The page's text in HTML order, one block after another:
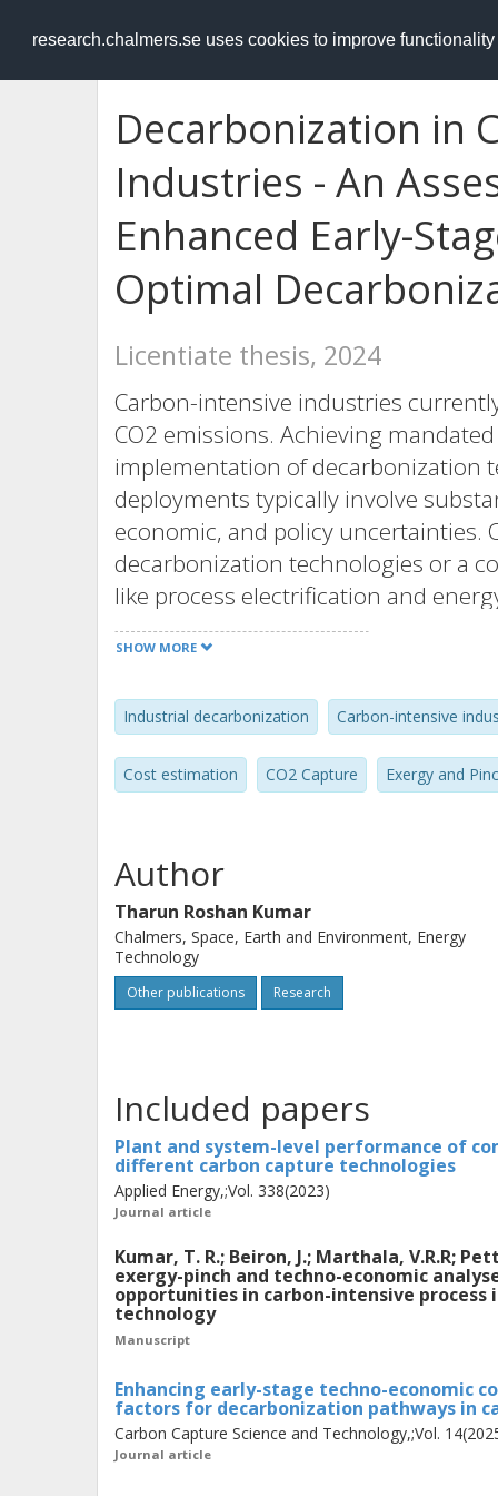
research.chalmers.se uses cookies to improve
RESEARCH.chalmers.se
Decarbonization in
Industries - An
Enhanced Early-
Optimal
Licentiate thesis, 2024
Carbon-intensive industries
CO2 emissions. Achieving
implementation of decarbonization
deployments typically involve
economic, and policy uncertainties.
decarbonization technologies or a
like process electrification and
In this context, numerous early-
process integration and techno-
decarbonization technologies in
considerations at the systems,
This thesis presents limitations in
considerations. A generalized
addresses these limitations with
developed in the appended papers.
and exergy as a metric were used to
with inherently different exergy
considering plant owner and end-
plants that maximize overall exergy
successive designs towards net-
economic analysis was developed
impact the final cost of CO2
dehydrogenation, and steam
The case study results show that
complemented with industrial heat
potential for district heat delivery
terms of both heat and power
SHOW MORE
Industrial decarbonization Carbon-intensive
Cost estimation CO2 Capture Exergy and
Author
Tharun Roshan Kumar
Chalmers, Space, Earth and Environment, Energy
Technology
Other publications Research
Included papers
Plant and system-level performance of
different carbon capture technologies
Applied Energy,;Vol. 338(2023)
Journal article
Kumar, T. R.; Beiron, J.; Marthala, V.R.R;
exergy-pinch and techno-economic
opportunities in carbon-intensive process
technology
Manuscript
Enhancing early-stage techno-economic
factors for decarbonization pathways in
Carbon Capture Science and Technology,;Vol.
Journal article